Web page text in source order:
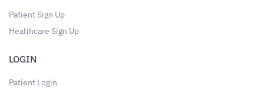
Patient Sign Up
Healthcare Sign Up
LOGIN
Patient Login